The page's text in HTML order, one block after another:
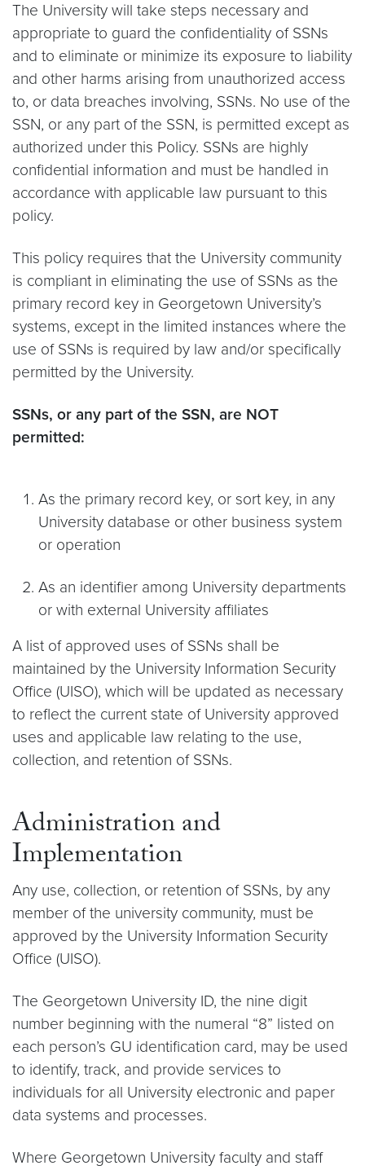
The University will take steps necessary and
appropriate to guard the confidentiality of SSNs
and to eliminate or minimize its exposure to liability
and other harms arising from unauthorized access
to, or data breaches involving, SSNs. No use of the
SSN, or any part of the SSN, is permitted except as
authorized under this Policy. SSNs are highly
confidential information and must be handled in
accordance with applicable law pursuant to this
policy.
This policy requires that the University community
is compliant in eliminating the use of SSNs as the
primary record key in Georgetown University’s
systems, except in the limited instances where the
use of SSNs is required by law and/or specifically
permitted by the University.
SSNs, or any part of the SSN, are NOT
permitted:
As the primary record key, or sort key, in any
University database or other business system
or operation
As an identifier among University departments
or with external University affiliates
A list of approved uses of SSNs shall be
maintained by the University Information Security
Office (UISO), which will be updated as necessary
to reflect the current state of University approved
uses and applicable law relating to the use,
collection, and retention of SSNs.
Administration and
Implementation
Any use, collection, or retention of SSNs, by any
member of the university community, must be
approved by the University Information Security
Office (UISO).
The Georgetown University ID, the nine digit
number beginning with the numeral “8” listed on
each person’s GU identification card, may be used
to identify, track, and provide services to
individuals for all University electronic and paper
data systems and processes.
Where Georgetown University faculty and staff